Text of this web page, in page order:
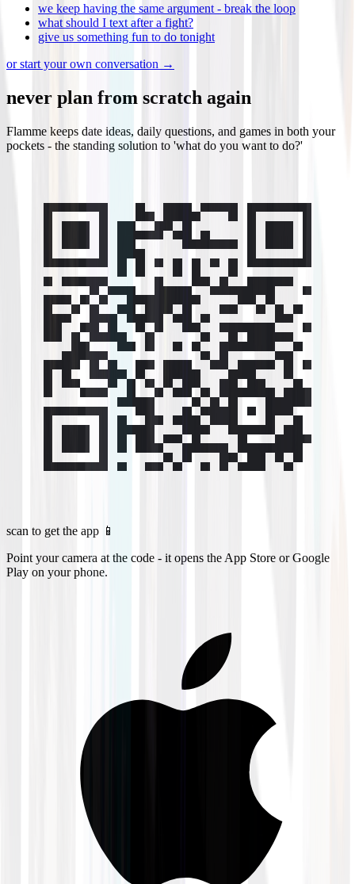
we keep having the same argument - break the loop
what should I text after a fight?
give us something fun to do tonight
or start your own conversation →
never plan from scratch again
Flamme keeps date ideas, daily questions, and games in both your
pockets - the standing solution to 'what do you want to do?'
scan to get the app 📱
Point your camera at the code - it opens the App Store or Google
Play on your phone.